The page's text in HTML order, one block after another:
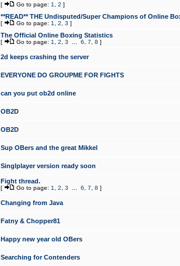
[ Go to page: 1 2 ]
**READ** THE Undisputed/Super Champions of Online
[ Go to page: 1 2 3 ]
The Official Online Boxing Statistics
[ Go to page: 1 2 3 6 7 8 ]
2d keeps crashing the server
EVERYONE DO GROUPME FOR FIGHTS
can you put ob2d online
OB2D
OB2D
Sup OBers and the great Mikkel
Singlplayer version ready soon
Fight thread.
[ Go to page: 1 2 3 6 7 8 ]
Changing from Java
Fatny & Chopper81
Happy new year old OBers
Searching for Contenders